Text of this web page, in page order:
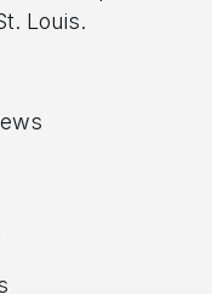
Louis.